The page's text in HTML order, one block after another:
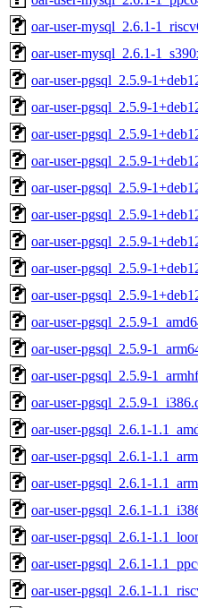
oar-user-mysql_2.6.1-
oar-user-mysql_2.6.1-
oar-user-pgsql_2.5.9-
oar-user-pgsql_2.5.9-
oar-user-pgsql_2.5.9-
oar-user-pgsql_2.5.9-
oar-user-pgsql_2.5.9-
oar-user-pgsql_2.5.9-
oar-user-pgsql_2.5.9-
oar-user-pgsql_2.5.9-
oar-user-pgsql_2.5.9-
oar-user-pgsql_2.5.9-
oar-user-pgsql_2.5.9-
oar-user-pgsql_2.5.9-
oar-user-pgsql_2.5.9-
oar-user-pgsql_2.6.1-
oar-user-pgsql_2.6.1-
oar-user-pgsql_2.6.1-
oar-user-pgsql_2.6.1-
oar-user-pgsql_2.6.1-
oar-user-pgsql_2.6.1-
oar-user-pgsql_2.6.1-